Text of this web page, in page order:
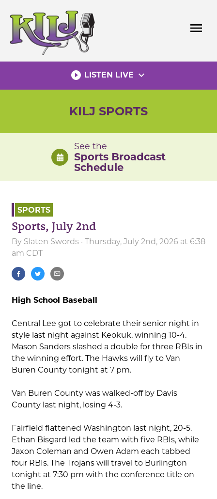
content
menu
play_circle_filled LISTEN LIVE expand_more
KILJ SPORTS
See the
Sports Broadcast
Schedule
SPORTS
Sports, July 2nd
By Slaten Swords · Thursday, July 2nd, 2026 at 6:38
am CDT
High School Baseball
Central Lee got to celebrate their senior night in
style last night against Keokuk, winning 10-4.
Mason Sanders slashed a double for three RBIs in
the winning effort. The Hawks will fly to Van
Buren County tonight at 7 pm.
Van Buren County was walked-off by Davis
County last night, losing 4-3.
Fairfield flattened Washington last night, 20-5.
Ethan Bisgard led the team with five RBIs, while
Jaxon Coleman and Owen Adam each tabbed
four RBIs. The Trojans will travel to Burlington
tonight at 7:30 pm with the conference title on
the line.